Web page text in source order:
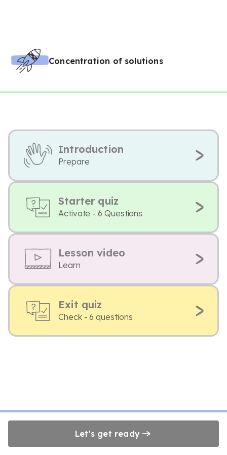
Concentration of solutions
Introduction
Prepare
Starter quiz
Activate - 6 Questions
Lesson video
Learn
Exit quiz
Check - 6 questions
Let's get ready